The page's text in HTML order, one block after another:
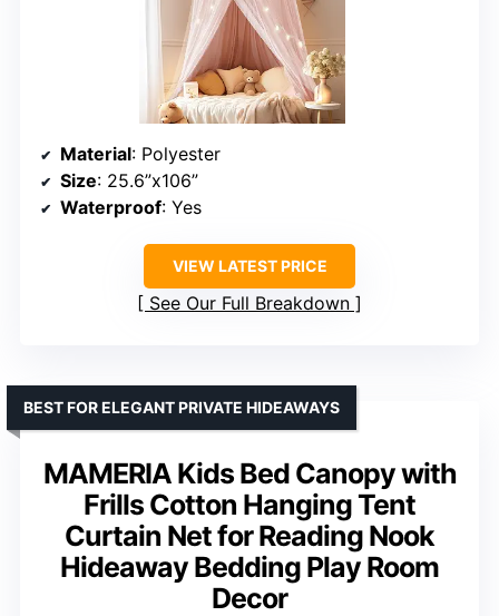
Material: Polyester
Size: 25.6”x106”
Waterproof: Yes
VIEW LATEST PRICE
See Our Full Breakdown
MAMERIA Kids Bed Canopy with
Frills Cotton Hanging Tent
Curtain Net for Reading Nook
Hideaway Bedding Play Room
Decor
BEST FOR ELEGANT PRIVATE HIDEAWAYS